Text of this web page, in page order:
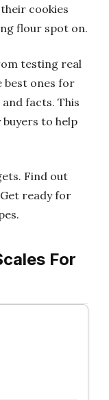
cookies
flour spot on.
testing real
best ones for
facts. This
to help
Find out
ready for
For